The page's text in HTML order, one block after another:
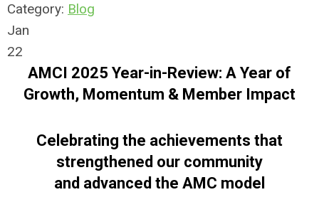
Category: Blog
Jan
22
AMCI 2025 Year-in-Review: A Year of
Growth, Momentum & Member Impact
Celebrating the achievements that
strengthened our community
and advanced the AMC model